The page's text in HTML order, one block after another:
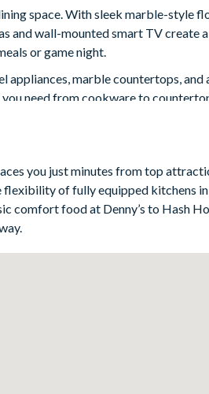
space. With sleek marble-style
and wall-mounted smart TV create
or game night.
appliances, marble countertops, and
need from cookware to
Each room is uniquely decorated
need to.
you just minutes from top
of fully equipped kitchens
comfort food at Denny’s to Hash